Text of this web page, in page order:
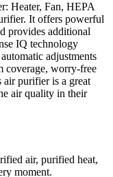
Heater, Fan, HEPA
It offers powerful
provides additional
IQ technology
adjustments
coverage, worry-free
air purifier is a great
air quality in their
air, purified heat,
moment.